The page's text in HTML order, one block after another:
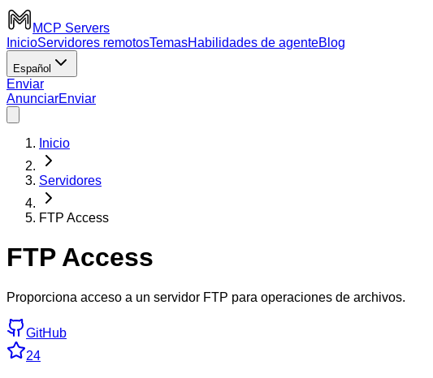
MCP Servers
InicioServidores remotosTemasHabilidades de agenteBlog
Español
Enviar
AnunciarEnviar
Inicio
Servidores
FTP Access
FTP Access
Proporciona acceso a un servidor FTP para operaciones de archivos.
GitHub
24